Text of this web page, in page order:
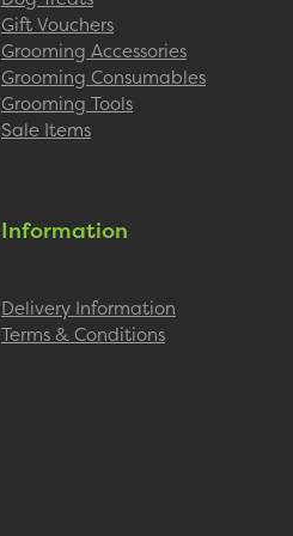
Gift Vouchers
Grooming Accessories
Grooming Consumables
Grooming Tools
Sale Items
Information
Delivery Information
Terms & Conditions